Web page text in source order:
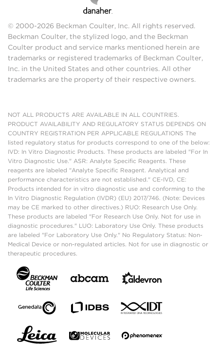
© 2000-2026 Beckman Coulter, Inc. All rights reserved.
Beckman Coulter, the stylized logo, and the Beckman
Coulter product and service marks mentioned herein are
trademarks or registered trademarks of Beckman Coulter,
Inc. in the United States and other countries. All other
trademarks are the property of their respective owners.
NOT ALL PRODUCTS ARE AVAILABLE IN ALL COUNTRIES.
PRODUCT AVAILABILITY AND REGULATORY STATUS DEPENDS ON
COUNTRY REGISTRATION PER APPLICABLE REGULATIONS The
listed regulatory status for products correspond to one of the below:
IVD: In Vitro Diagnostic Products. These products are labeled "For In
Vitro Diagnostic Use." ASR: Analyte Specific Reagents. These
reagents are labeled "Analyte Specific Reagent. Analytical and
performance characteristics are not established." CE-IVD, CE:
Products intended for in vitro diagnostic use and conforming to the
In Vitro Diagnostic Regulation (IVDR) (EU) 2017/746. (Note: Devices
may be CE marked to other directives.) RUO: Research Use Only.
These products are labeled "For Research Use Only. Not for use in
diagnostic procedures." LUO: Laboratory Use Only. These products
are labeled "For Laboratory Use Only." No Regulatory Status: Non-
Medical Device or non-regulated articles. Not for use in diagnostic or
therapeutic procedures.